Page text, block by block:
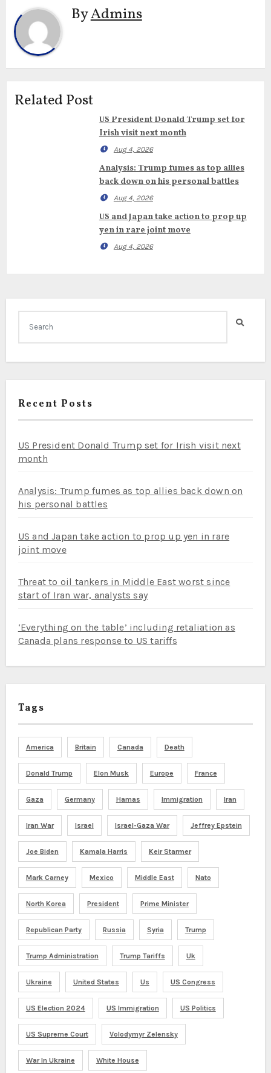
ByAdmins
Related Post
US President Donald Trump set for
Irish visit next month
Aug 4, 2026
Analysis: Trump fumes as top allies
back down on his personal battles
Aug 4, 2026
US and Japan take action to prop up
yen in rare joint move
Aug 4, 2026
Recent Posts
US President Donald Trump set for Irish visit next
month
Analysis: Trump fumes as top allies back down on
his personal battles
US and Japan take action to prop up yen in rare
joint move
Threat to oil tankers in Middle East worst since
start of Iran war, analysts say
‘Everything on the table’ including retaliation as
Canada plans response to US tariffs
Tags
America Britain Canada Death
Donald Trump Elon Musk Europe France
Gaza Germany Hamas Immigration Iran
Iran War Israel Israel-Gaza War Jeffrey Epstein
Joe Biden Kamala Harris Keir Starmer
Mark Carney Mexico Middle East Nato
North Korea President Prime Minister
Republican Party Russia Syria Trump
Trump Administration Trump Tariffs Uk
Ukraine United States Us US Congress
US Election 2024 US Immigration US Politics
US Supreme Court Volodymyr Zelensky
War In Ukraine White House